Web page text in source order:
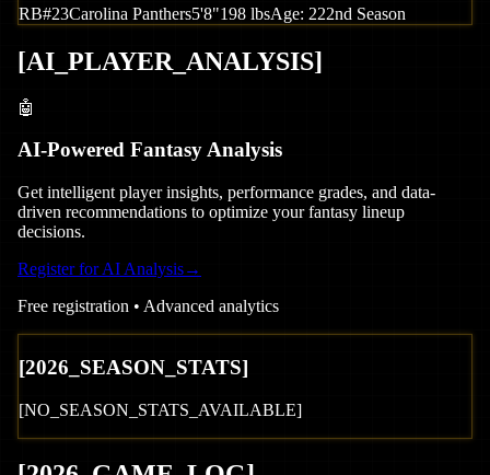
RB#23Carolina Panthers5'8"198 lbsAge: 222nd Season
[AI_PLAYER_ANALYSIS]
🤖
AI-Powered Fantasy Analysis
Get intelligent player insights, performance grades, and data-
driven recommendations to optimize your fantasy lineup
decisions.
Register for AI Analysis→
Free registration • Advanced analytics
[2026 _SEASON_STATS]
[NO_SEASON_STATS_AVAILABLE]